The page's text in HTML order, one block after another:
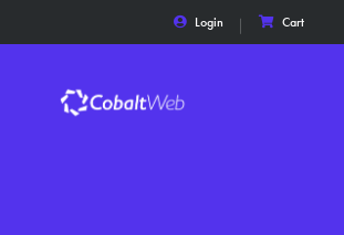
Login Cart